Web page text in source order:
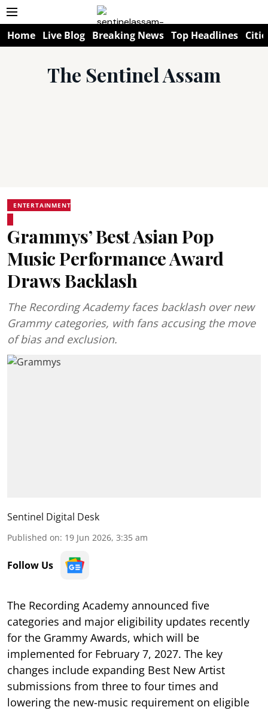
Home Live Blog Breaking News Top Headlines
The Sentinel Assam
ENTERTAINMENT
Grammys’ Best Asian Pop
Music Performance Award
Draws Backlash
The Recording Academy faces backlash over new
Grammy categories, with fans accusing the move
of bias and exclusion.
Sentinel Digital Desk
Published on: 19 Jun 2026, 3:35 am
Follow Us
The Recording Academy announced five
categories and major eligibility updates recently
for the Grammy Awards, which will be
implemented for February 7, 2027. The key
changes include expanding Best New Artist
submissions from three to four times and
lowering the new-music requirement on eligible